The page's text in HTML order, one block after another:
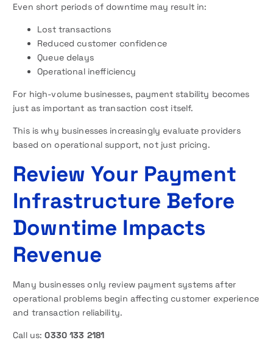
Even short periods of downtime may result in:
Lost transactions
Reduced customer confidence
Queue delays
Operational inefficiency
For high-volume businesses, payment stability becomes
just as important as transaction cost itself.
This is why businesses increasingly evaluate providers
based on operational support, not just pricing.
Review Your Payment
Infrastructure Before
Downtime Impacts
Revenue
Many businesses only review payment systems after
operational problems begin affecting customer experience
and transaction reliability.
Call us:0330 133 2181